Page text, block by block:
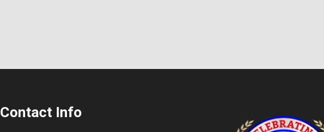
Contact Info